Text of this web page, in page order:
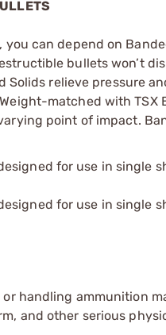
can depend on
bullets won’t
Solids relieve pressure
matched with TSX
point of impact.
for use in single
for use in single
handling ammunition
and other serious